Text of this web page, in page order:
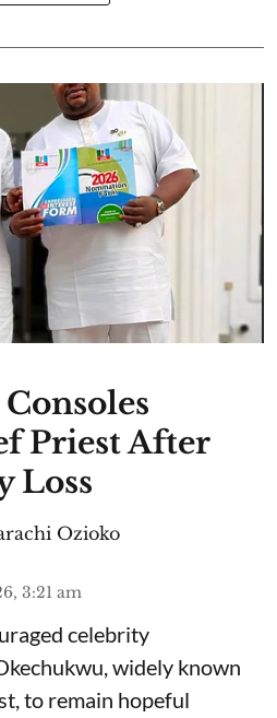
Priest After
Loss
Ozioko
3:21 am
celebrity
widely known
to remain hopeful